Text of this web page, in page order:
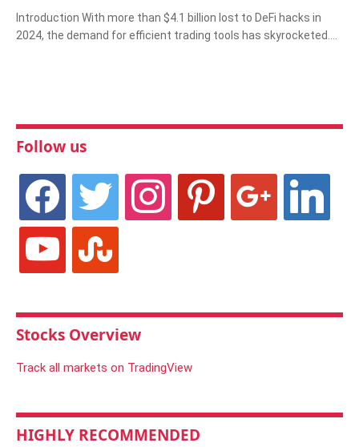
Introduction With more than $4.1 billion lost to DeFi hacks in
2024, the demand for efficient trading tools has skyrocketed.…
Follow us
facebook twitter instagram pinterest linkedin
youtube stumbleupon
Stocks Overview
Track all markets on TradingView
HIGHLY RECOMMENDED